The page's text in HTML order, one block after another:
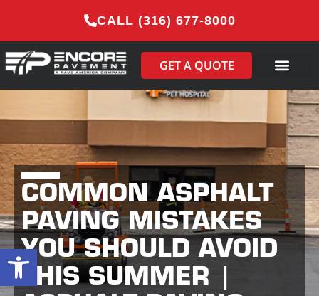
Open toolbar
CALL (316) 677-8000
GET A QUOTE
COMMON ASPHALT
PAVING MISTAKES
YOU SHOULD AVOID
THIS SUMMER |